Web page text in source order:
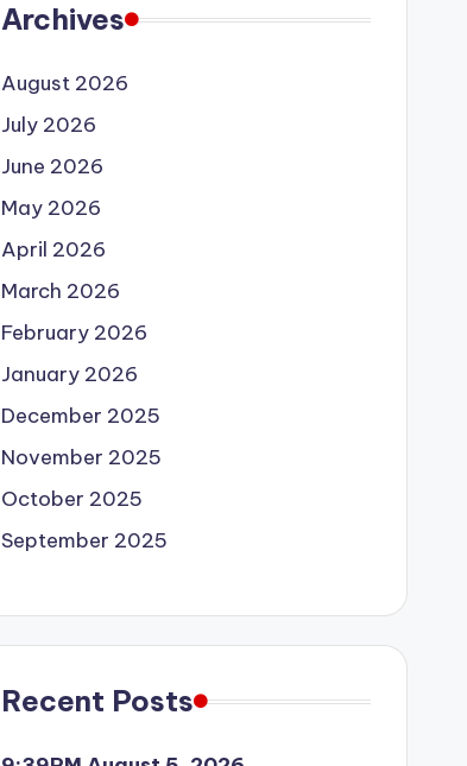
Archives
August 2026
July 2026
June 2026
May 2026
April 2026
March 2026
February 2026
January 2026
December 2025
November 2025
October 2025
September 2025
Recent Posts